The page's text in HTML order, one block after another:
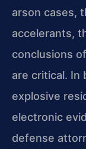
arson cases,
accelerants,
conclusions
are critical. In
explosive
electronic
defense